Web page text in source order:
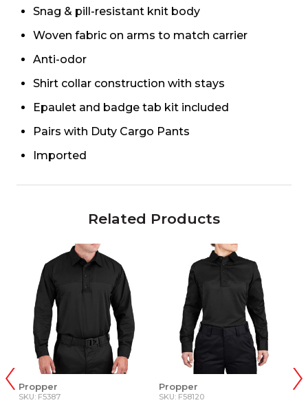
Snag & pill-resistant knit body
Woven fabric on arms to match carrier
Anti-odor
Shirt collar construction with stays
Epaulet and badge tab kit included
Pairs with Duty Cargo Pants
Imported
Related Products
Propper
SKU: F5387
Propper
SKU: F58120